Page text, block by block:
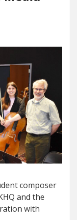
composer
and the
with